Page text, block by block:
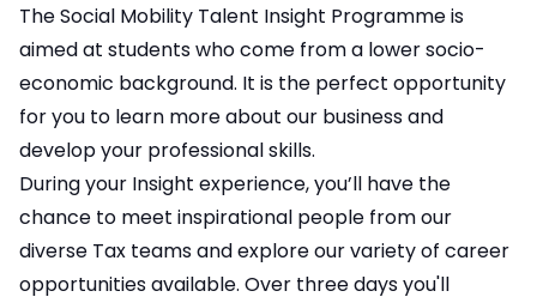
The Social Mobility Talent Insight Programme is
aimed at students who come from a lower socio-
economic background. It is the perfect opportunity
for you to learn more about our business and
develop your professional skills.
During your Insight experience, you’ll have the
chance to meet inspirational people from our
diverse Tax teams and explore our variety of career
opportunities available. Over three days you'll